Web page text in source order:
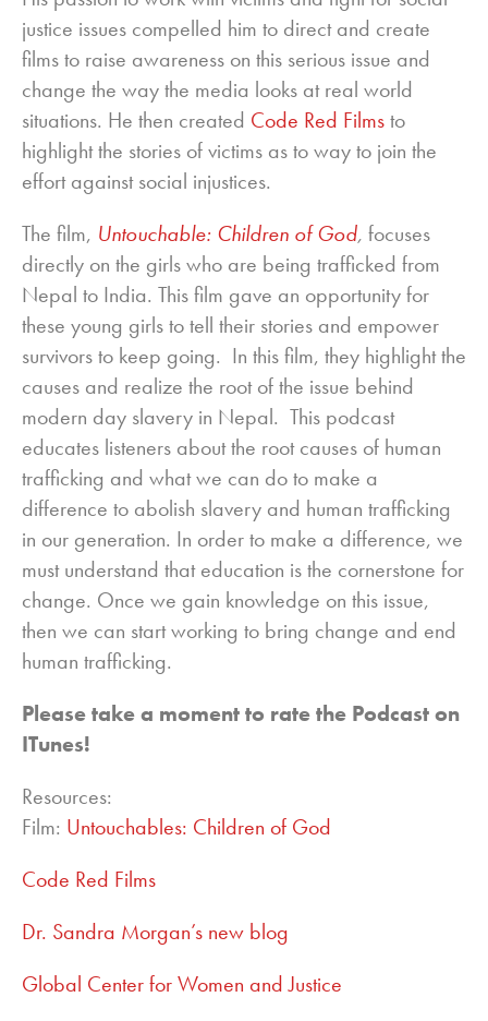
justice issues compelled him to direct and create
films to raise awareness on this serious issue and
change the way the media looks at real world
situations. He then created Code Red Filmsto
highlight the stories of victims as to way to join the
effort against social injustices.
The film, Untouchable: Children of God, focuses
directly on the girls who are being trafficked from
Nepal to India. This film gave an opportunity for
these young girls to tell their stories and empower
survivors to keep going. In this film, they highlight the
causes and realize the root of the issue behind
modern day slavery in Nepal. This podcast
educates listeners about the root causes of human
trafficking and what we can do to make a
difference to abolish slavery and human trafficking
in our generation. In order to make a difference, we
must understand that education is the cornerstone for
change. Once we gain knowledge on this issue,
then we can start working to bring change and end
human trafficking.
Please take a moment to rate the Podcast on
ITunes!
Resources:
Film: Untouchables: Children of God
Code Red Films
Dr. Sandra Morgan’s new blog
Global Center for Women and Justice